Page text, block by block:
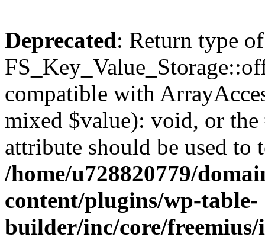
Deprecated: Return type of
compatible with
mixed $value): void, or
attribute should be used to
/home/u728820779/
content/plugins/wp-table-
builder/inc/core/freemius/